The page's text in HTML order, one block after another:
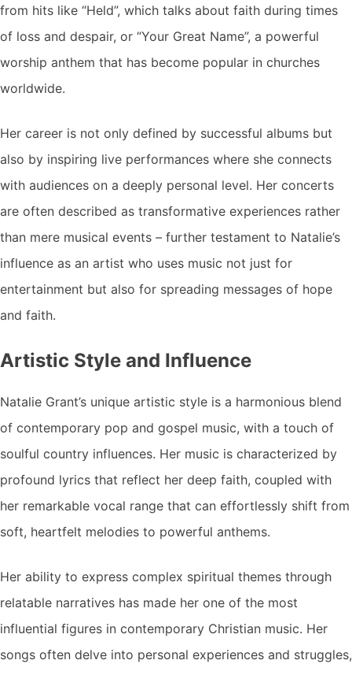
from hits like “Held”, which talks about faith during times
of loss and despair, or “Your Great Name”, a powerful
worship anthem that has become popular in churches
worldwide.
Her career is not only defined by successful albums but
also by inspiring live performances where she connects
with audiences on a deeply personal level. Her concerts
are often described as transformative experiences rather
than mere musical events – further testament to Natalie’s
influence as an artist who uses music not just for
entertainment but also for spreading messages of hope
and faith.
Artistic Style and Influence
Natalie Grant’s unique artistic style is a harmonious blend
of contemporary pop and gospel music, with a touch of
soulful country influences. Her music is characterized by
profound lyrics that reflect her deep faith, coupled with
her remarkable vocal range that can effortlessly shift from
soft, heartfelt melodies to powerful anthems.
Her ability to express complex spiritual themes through
relatable narratives has made her one of the most
influential figures in contemporary Christian music. Her
songs often delve into personal experiences and struggles,